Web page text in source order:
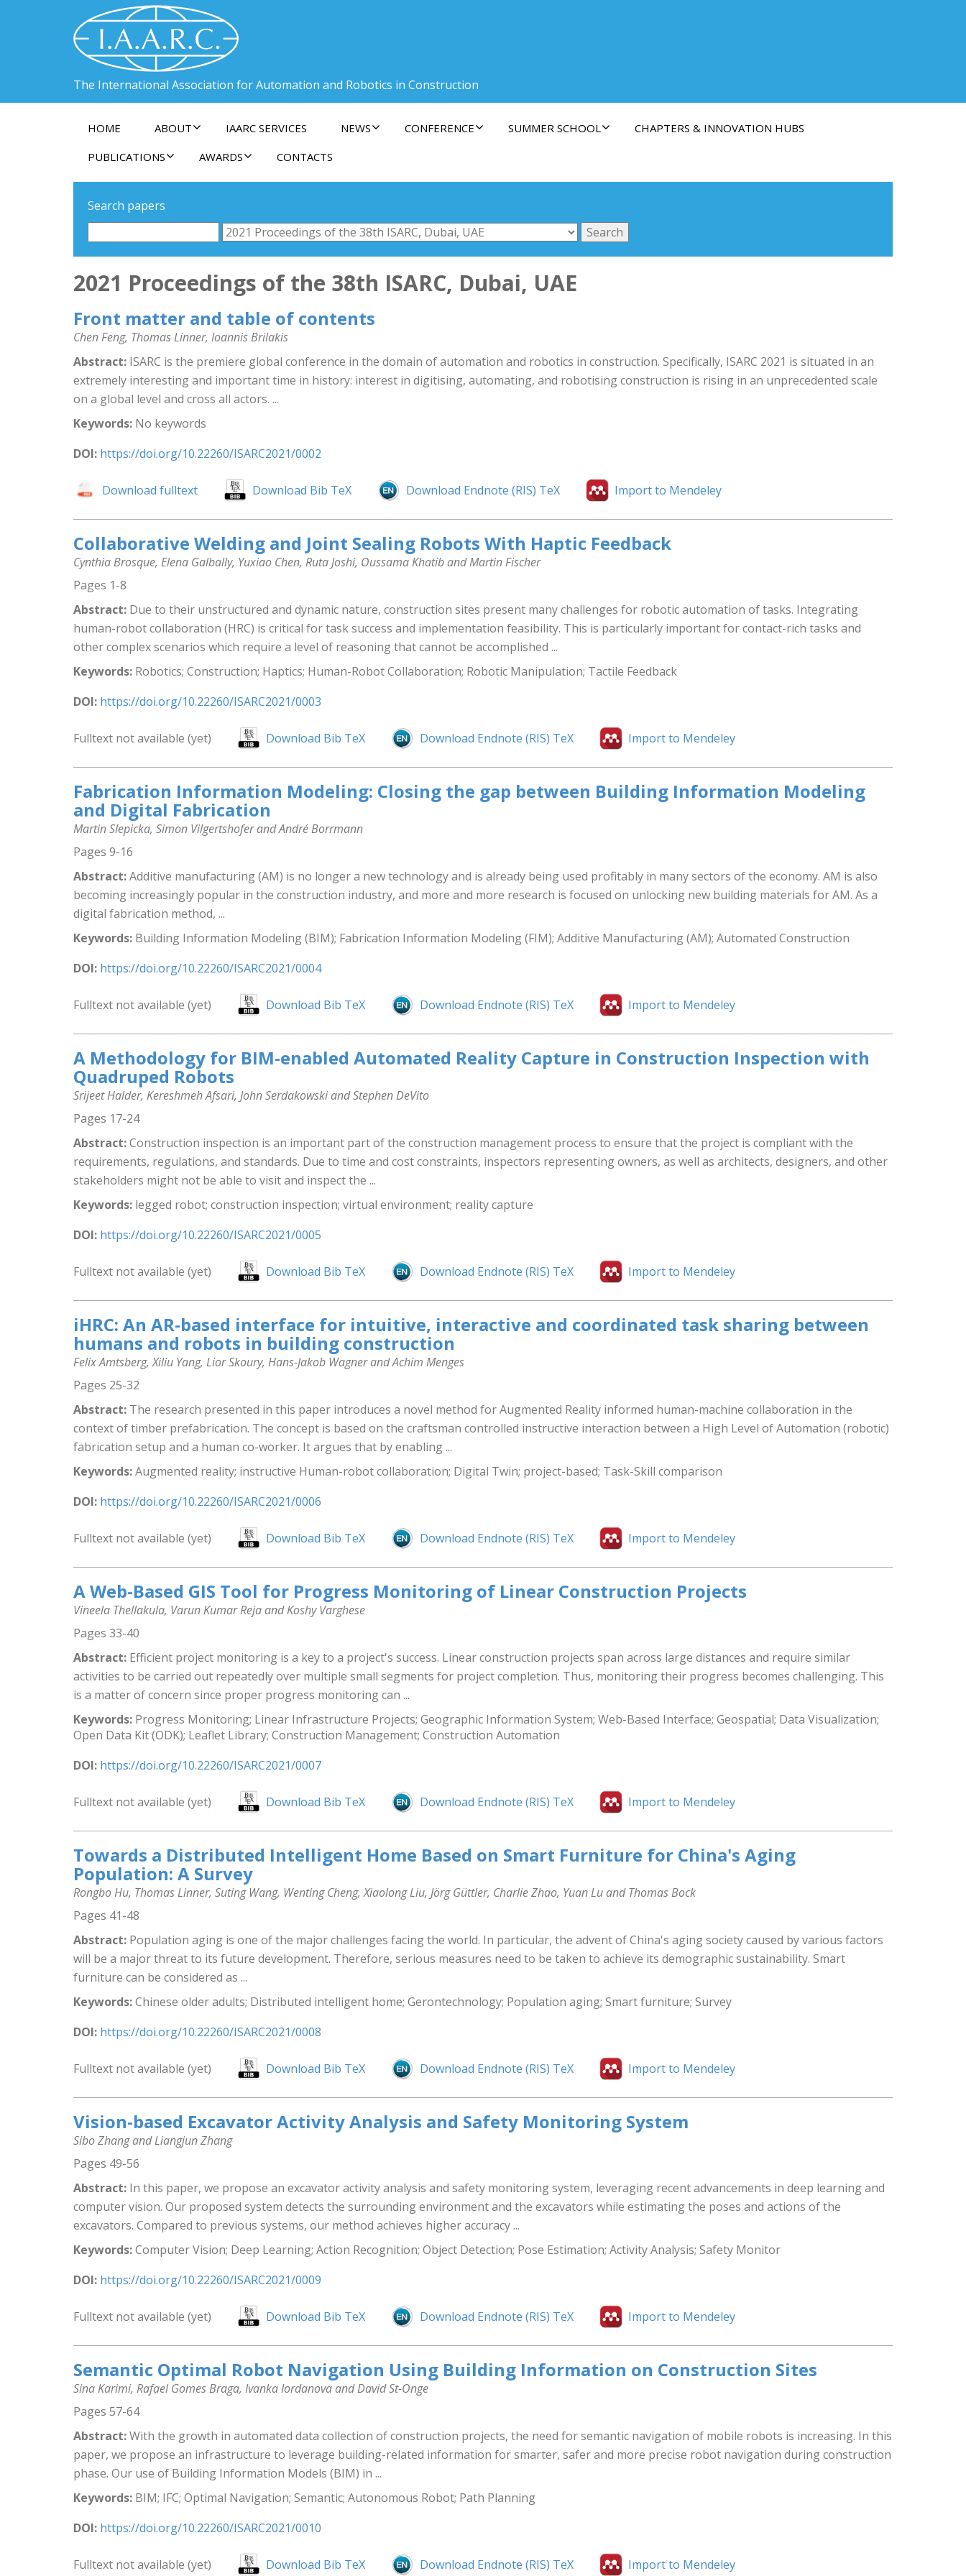
The International Association for Automation and Robotics in Construction
HOME ABOUT IAARC SERVICES NEWS CONFERENCE SUMMER SCHOOL
CHAPTERS & INNOVATION HUBS
PUBLICATIONS
AWARDS CONTACTS
Search papers
2021 Proceedings of the 38th ISARC, Dubai, UAE
Front matter and table of contents
Chen Feng, Thomas Linner, Ioannis Brilakis
Abstract: ISARC is the premiere global conference in the domain of automation and robotics in construction. Specifically, ISARC 2021 is situated in an
extremely interesting and important time in history: interest in digitising, automating, and robotising construction is rising in an unprecedented scale
on a global level and cross all actors. ...
Keywords: No keywords
DOI: https://doi.org/10.22260/ISARC2021/0002
Download fulltext Download Bib TeX Download Endnote (RIS) TeX Import to Mendeley
Collaborative Welding and Joint Sealing Robots With Haptic Feedback
Cynthia Brosque, Elena Galbally, Yuxiao Chen, Ruta Joshi, Oussama Khatib and Martin Fischer
Pages 1-8
Abstract: Due to their unstructured and dynamic nature, construction sites present many challenges for robotic automation of tasks. Integrating
human-robot collaboration (HRC) is critical for task success and implementation feasibility. This is particularly important for contact-rich tasks and
other complex scenarios which require a level of reasoning that cannot be accomplished ...
Keywords: Robotics; Construction; Haptics; Human-Robot Collaboration; Robotic Manipulation; Tactile Feedback
DOI: https://doi.org/10.22260/ISARC2021/0003
Fulltext not available (yet) Download Bib TeX Download Endnote (RIS) TeX Import to Mendeley
Fabrication Information Modeling: Closing the gap between Building Information Modeling
and Digital Fabrication
Martin Slepicka, Simon Vilgertshofer and André Borrmann
Pages 9-16
Abstract:Additive manufacturing (AM) is no longer a new technology and is already being used profitably in many sectors of the economy. AM is also
becoming increasingly popular in the construction industry, and more and more research is focused on unlocking new building materials for AM. As a
digital fabrication method, ...
Keywords: Building Information Modeling (BIM); Fabrication Information Modeling (FIM); Additive Manufacturing (AM); Automated Construction
DOI: https://doi.org/10.22260/ISARC2021/0004
Fulltext not available (yet) Download Bib TeX Download Endnote (RIS) TeX Import to Mendeley
A Methodology for BIM-enabled Automated Reality Capture in Construction Inspection with
Quadruped Robots
Srijeet Halder, Kereshmeh Afsari, John Serdakowski and Stephen DeVito
Pages 17-24
Abstract:Construction inspection is an important part of the construction management process to ensure that the project is compliant with the
requirements, regulations, and standards. Due to time and cost constraints, inspectors representing owners, as well as architects, designers, and other
stakeholders might not be able to visit and inspect the ...
Keywords: legged robot; construction inspection; virtual environment; reality capture
DOI: https://doi.org/10.22260/ISARC2021/0005
Fulltext not available (yet) Download Bib TeX Download Endnote (RIS) TeX Import to Mendeley
iHRC: An AR-based interface for intuitive, interactive and coordinated task sharing between
humans and robots in building construction
Felix Amtsberg, Xiliu Yang, Lior Skoury, Hans-Jakob Wagner and Achim Menges
Pages 25-32
Abstract: The research presented in this paper introduces a novel method for Augmented Reality informed human-machine collaboration in the
context of timber prefabrication. The concept is based on the craftsman controlled instructive interaction between a High Level of Automation (robotic)
fabrication setup and a human co-worker. It argues that by enabling ...
Keywords:Augmented reality; instructive Human-robot collaboration; Digital Twin; project-based; Task-Skill comparison
DOI: https://doi.org/10.22260/ISARC2021/0006
Fulltext not available (yet) Download Bib TeX Download Endnote (RIS) TeX Import to Mendeley
A Web-Based GIS Tool for Progress Monitoring of Linear Construction Projects
Vineela Thellakula, Varun Kumar Reja and Koshy Varghese
Pages 33-40
Abstract: Efficient project monitoring is a key to a project's success. Linear construction projects span across large distances and require similar
activities to be carried out repeatedly over multiple small segments for project completion. Thus, monitoring their progress becomes challenging. This
is a matter of concern since proper progress monitoring can ...
Keywords: Progress Monitoring; Linear Infrastructure Projects; Geographic Information System; Web-Based Interface; Geospatial; Data Visualization;
Open Data Kit (ODK); Leaflet Library; Construction Management; Construction Automation
DOI: https://doi.org/10.22260/ISARC2021/0007
Fulltext not available (yet) Download Bib TeX Download Endnote (RIS) TeX Import to Mendeley
Towards a Distributed Intelligent Home Based on Smart Furniture for China's Aging
Population: A Survey
Rongbo Hu, Thomas Linner, Suting Wang, Wenting Cheng, Xiaolong Liu, Jörg Güttler, Charlie Zhao, Yuan Lu and Thomas Bock
Pages 41-48
Abstract: Population aging is one of the major challenges facing the world. In particular, the advent of China's aging society caused by various factors
will be a major threat to its future development. Therefore, serious measures need to be taken to achieve its demographic sustainability. Smart
furniture can be considered as ...
Keywords:Chinese older adults; Distributed intelligent home; Gerontechnology; Population aging; Smart furniture; Survey
DOI: https://doi.org/10.22260/ISARC2021/0008
Fulltext not available (yet) Download Bib TeX Download Endnote (RIS) TeX Import to Mendeley
Vision-based Excavator Activity Analysis and Safety Monitoring System
Sibo Zhang and Liangjun Zhang
Pages 49-56
Abstract: In this paper, we propose an excavator activity analysis and safety monitoring system, leveraging recent advancements in deep learning and
computer vision. Our proposed system detects the surrounding environment and the excavators while estimating the poses and actions of the
excavators. Compared to previous systems, our method achieves higher accuracy ...
Keywords:Computer Vision; Deep Learning; Action Recognition; Object Detection; Pose Estimation; Activity Analysis; Safety Monitor
DOI: https://doi.org/10.22260/ISARC2021/0009
Fulltext not available (yet) Download Bib TeX Download Endnote (RIS) TeX Import to Mendeley
Semantic Optimal Robot Navigation Using Building Information on Construction Sites
Sina Karimi, Rafael Gomes Braga, Ivanka Iordanova and David St-Onge
Pages 57-64
Abstract:With the growth in automated data collection of construction projects, the need for semantic navigation of mobile robots is increasing. In this
paper, we propose an infrastructure to leverage building-related information for smarter, safer and more precise robot navigation during construction
phase. Our use of Building Information Models (BIM) in ...
Keywords: BIM; IFC; Optimal Navigation; Semantic; Autonomous Robot; Path Planning
DOI: https://doi.org/10.22260/ISARC2021/0010
Fulltext not available (yet) Download Bib TeX Download Endnote (RIS) TeX Import to Mendeley